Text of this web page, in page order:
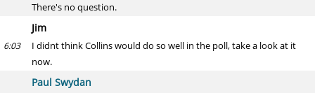
There's no question.
Jim
6:03
I didnt think Collins would do so well in the poll, take a look at it
now.
Paul Swydan